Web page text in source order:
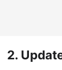
2.